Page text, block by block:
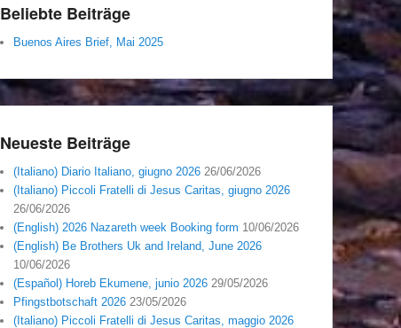
Beliebte Beiträge
Buenos Aires Brief, Mai 2025
Neueste Beiträge
(Italiano) Diario Italiano, giugno 2026 26/06/2026
(Italiano) Piccoli Fratelli di Jesus Caritas, giugno 2026
26/06/2026
(English) 2026 Nazareth week Booking form 10/06/2026
(English) Be Brothers Uk and Ireland, June 2026
10/06/2026
(Español) Horeb Ekumene, junio 2026 29/05/2026
Pfingstbotschaft 2026 23/05/2026
(Italiano) Piccoli Fratelli di Jesus Caritas, maggio 2026